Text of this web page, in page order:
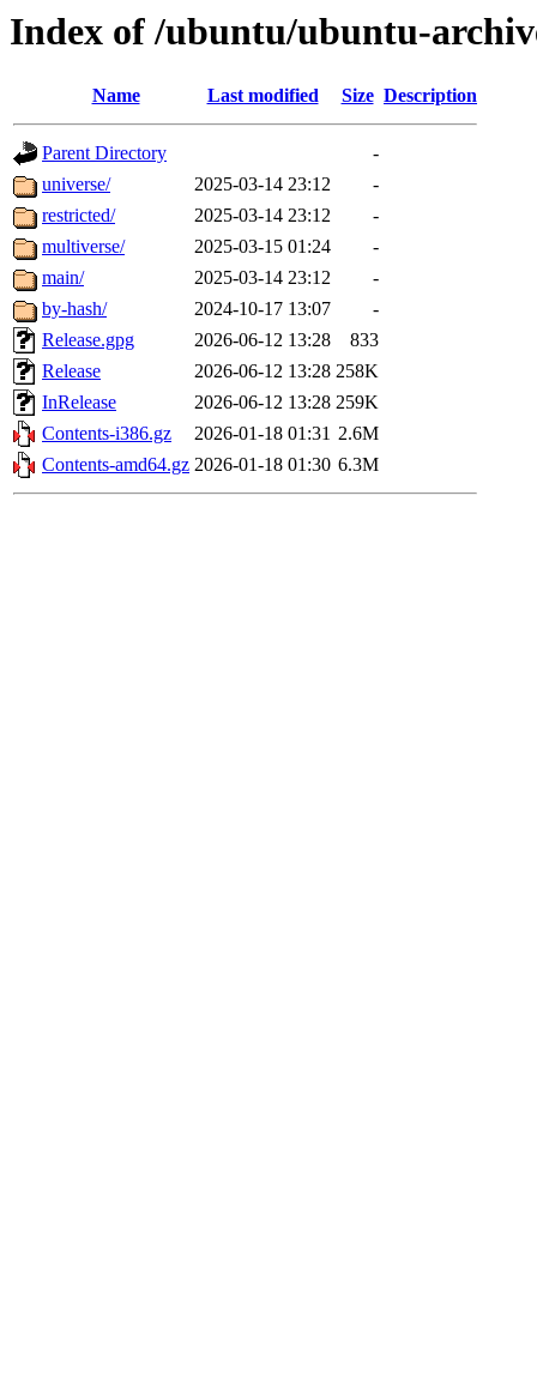
Index of /ubuntu/ubuntu-
Name Last modified Size Description
Parent Directory
-
universe/
2025-03-14 23:12
-
restricted/
2025-03-14 23:12
-
multiverse/
2025-03-15 01:24
-
main/
2025-03-14 23:12
-
by-hash/
2024-10-17 13:07
-
Release.gpg
2026-06-12 13:28
833
Release
2026-06-12 13:28 258K
InRelease
2026-06-12 13:28 259K
Contents-i386.gz
2026-01-18 01:31 2.6M
Contents-amd64.gz 2026-01-18 01:30 6.3M